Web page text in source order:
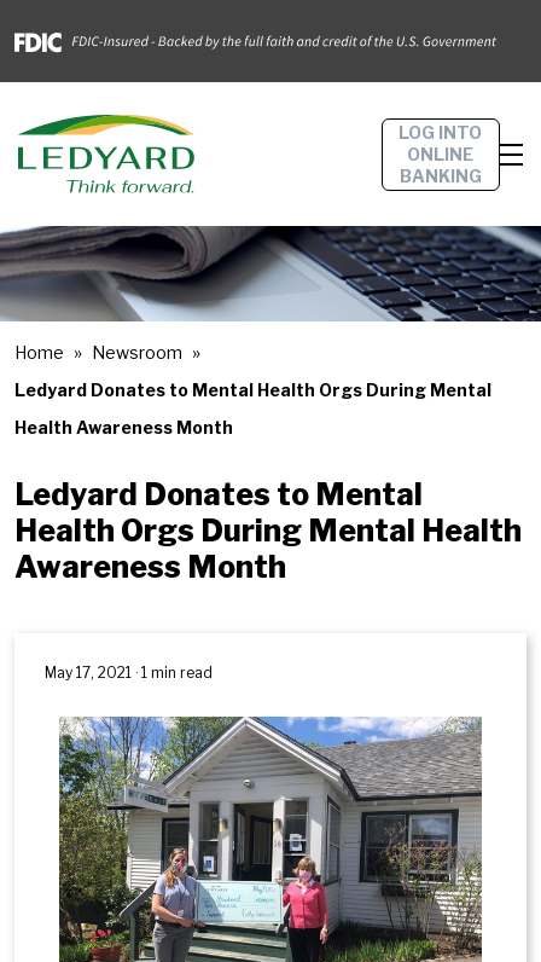
LOG INTO
ONLINE
BANKING
Home
Newsroom
Ledyard Donates to Mental Health Orgs During Mental
Health Awareness Month
Ledyard Donates to Mental
Health Orgs During Mental Health
Awareness Month
May 17, 2021 · 1 min read